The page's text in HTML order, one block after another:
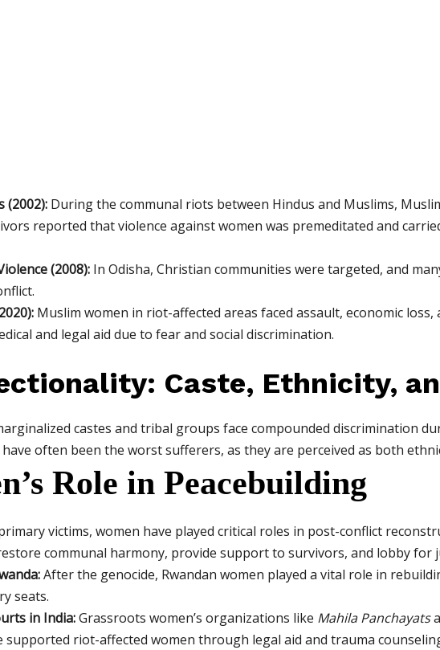
(2002):During the communal riots between Hindus and Muslims,
reported that violence against women was premeditated and
(2008):In Odisha, Christian communities were targeted, and
Muslim women in riot-affected areas faced assault, economic
and legal aid due to fear and social discrimination.
Caste, Ethnicity,
castes and tribal groups face compounded discrimination
often been the worst sufferers, as they are perceived as both
Role in Peacebuilding
victims, women have played critical roles in post-conflict
communal harmony, provide support to survivors, and lobby for
After the genocide, Rwandan women played a vital role in
seats.
in India:Grassroots women’s organizations like Mahila Panchayats
supported riot-affected women through legal aid and trauma